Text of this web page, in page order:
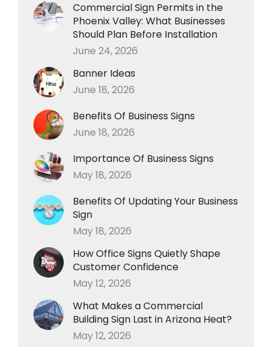
Commercial Sign Permits in the
Phoenix Valley: What Businesses
Should Plan Before Installation
June 24, 2026
Banner Ideas
June 18, 2026
Benefits Of Business Signs
June 18, 2026
Importance Of Business Signs
May 18, 2026
Benefits Of Updating Your Business
Sign
May 18, 2026
How Office Signs Quietly Shape
Customer Confidence
May 12, 2026
What Makes a Commercial
Building Sign Last in Arizona Heat?
May 12, 2026